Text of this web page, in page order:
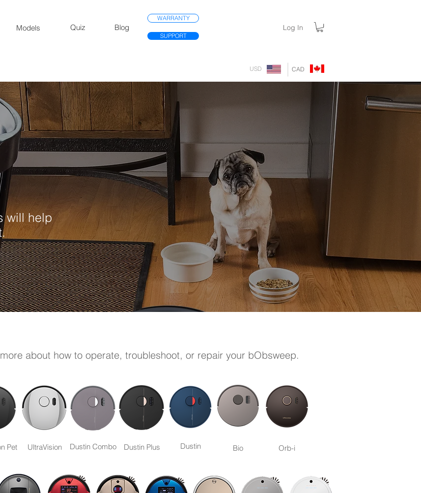
Models Quiz Blog
WARRANTY
SUPPORT
Log In
USD CAD
will help
about how to operate, troubleshoot, or repair your bObsweep.
Dustin Plus
Dustin Combo Bio
Pet UltraVision Dustin Orb-i